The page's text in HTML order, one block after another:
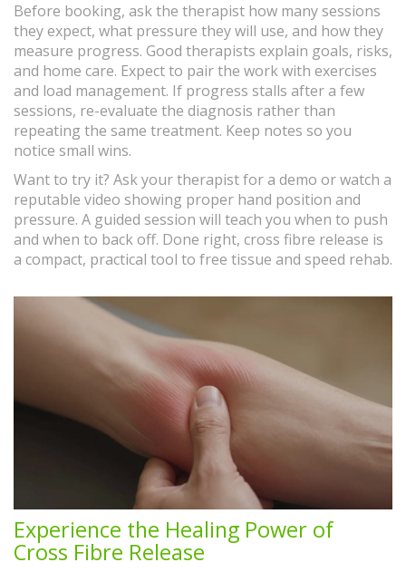
Before booking, ask the therapist how many sessions
they expect, what pressure they will use, and how they
measure progress. Good therapists explain goals, risks,
and home care. Expect to pair the work with exercises
and load management. If progress stalls after a few
sessions, re-evaluate the diagnosis rather than
repeating the same treatment. Keep notes so you
notice small wins.
Want to try it? Ask your therapist for a demo or watch a
reputable video showing proper hand position and
pressure. A guided session will teach you when to push
and when to back off. Done right, cross fibre release is
a compact, practical tool to free tissue and speed rehab.
Experience the Healing Power of
Cross Fibre Release